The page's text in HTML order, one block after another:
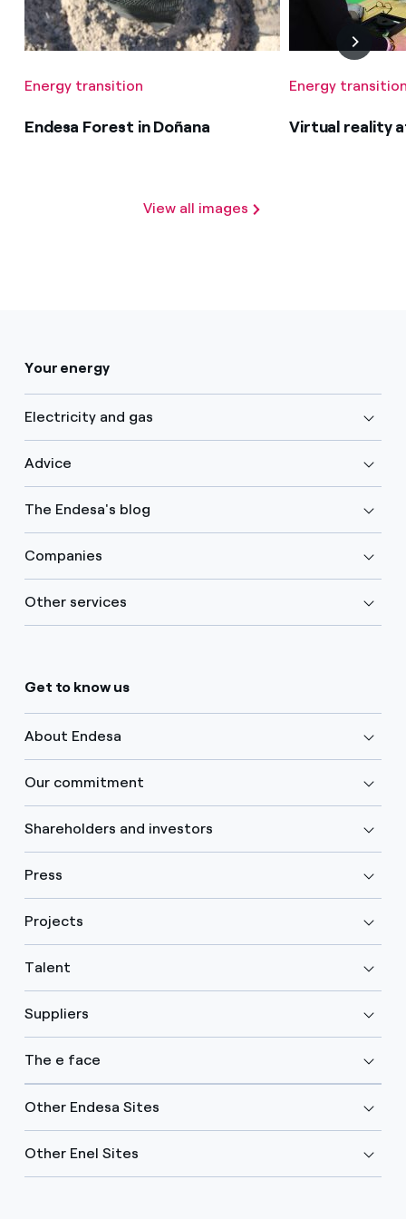
Energy transition
Endesa Forest in Doñana
Energy
Virtual reality
View all images
Your energy
Electricity and gas
Advice
The Endesa's blog
Companies
Other services
Get to know us
About Endesa
Our commitment
Shareholders and investors
Press
Projects
Talent
Suppliers
The e face
Other Endesa Sites
Other Enel Sites